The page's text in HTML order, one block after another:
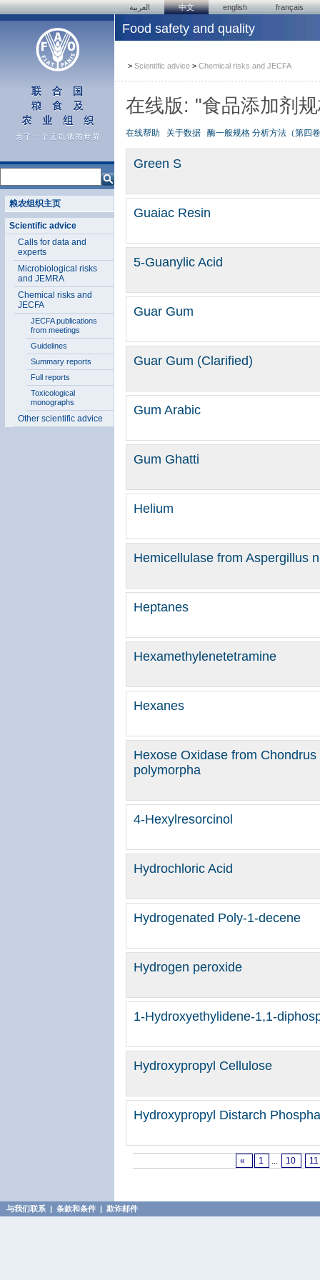
العربية 中文 english français
粮农组织主页
Scientific advice
Calls for data and
experts
Microbiological risks
and JEMRA
Chemical risks and
JECFA
JECFA publications
from meetings
Guidelines
Summary reports
Full reports
Toxicological
monographs
Other scientific advice
Food safety and quality
> Scientific advice > Chemical risks and JECFA
在线版: "食品添加剂
在线帮助 关于数据 酶一般规格 分析方法（第四
Green S
Guaiac Resin
5-Guanylic Acid
Guar Gum
Guar Gum (Clarified)
Gum Arabic
Gum Ghatti
Helium
Hemicellulase from Aspergillus
Heptanes
Hexamethylenetetramine
Hexanes
Hexose Oxidase from
polymorpha
4-Hexylresorcinol
Hydrochloric Acid
Hydrogenated Poly-1-decene
Hydrogen peroxide
1-Hydroxyethylidene-1,1-
Hydroxypropyl Cellulose
Hydroxypropyl Distarch
« 1 ... 10 11
与我们联系 | 条款和条件 | 欺诈邮件